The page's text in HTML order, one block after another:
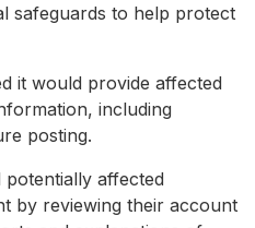
safeguards to help protect
it would provide affected
including
posting.
affected
by reviewing their account